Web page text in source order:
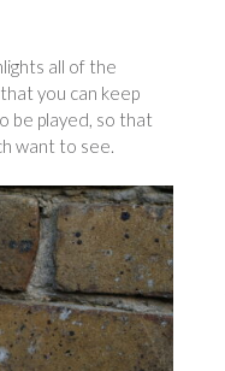
all of the
you can keep
be played, so that
want to see.